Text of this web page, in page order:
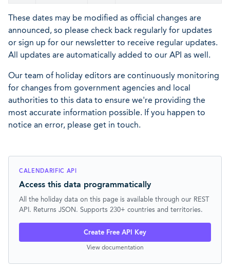
These dates may be modified as official changes are
announced, so please check back regularly for updates
or sign up for our newsletter to receive regular updates.
All updates are automatically added to our API as well.
Our team of holiday editors are continuously monitoring
for changes from government agencies and local
authorities to this data to ensure we're providing the
most accurate information possible. If you happen to
notice an error, please get in touch.
CALENDARIFIC API
Access this data programmatically
All the holiday data on this page is available through our REST
API. Returns JSON. Supports 230+ countries and territories.
Create Free API Key
View documentation